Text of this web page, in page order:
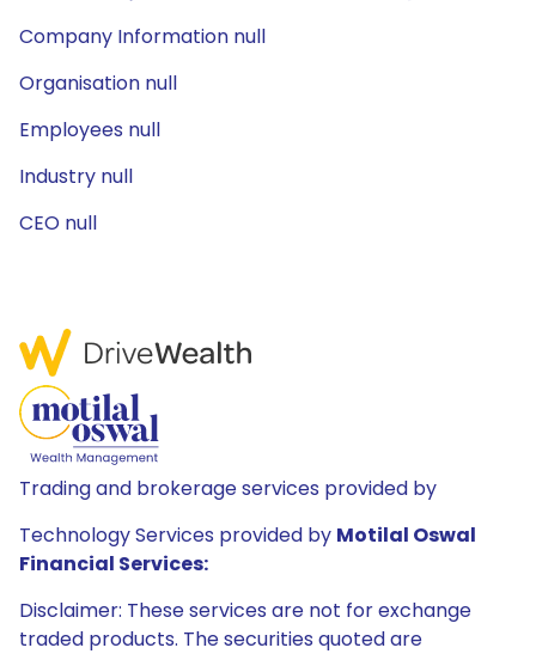
Company Information null
Organisation null
Employees null
Industry null
CEO null
Trading and brokerage services provided by
Technology Services provided by Motilal Oswal
Financial Services:
Disclaimer: These services are not for exchange
traded products. The securities quoted are